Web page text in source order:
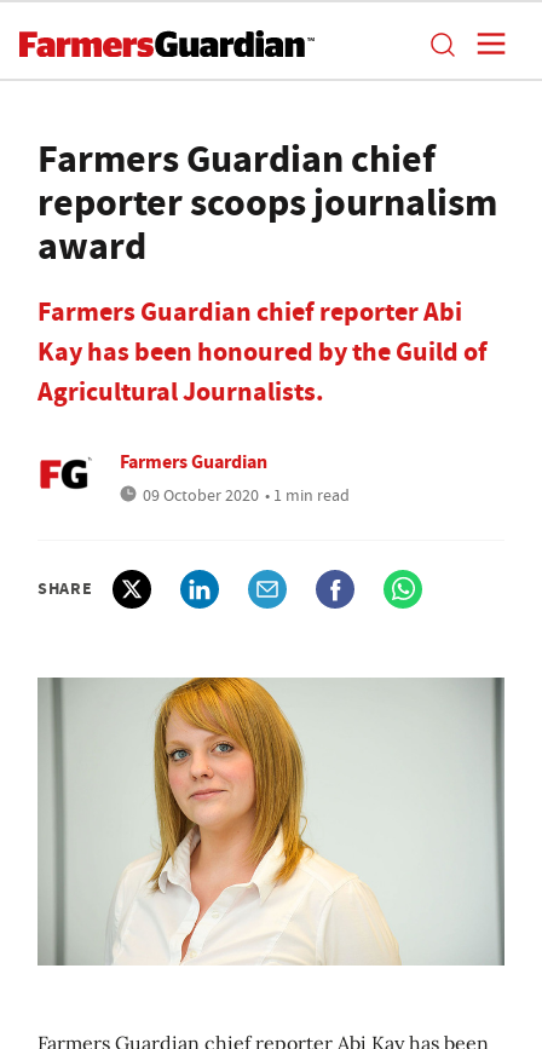
Farmers Guardian chief
reporter scoops journalism
award
Farmers Guardian chief reporter Abi
Kay has been honoured by the Guild of
Agricultural Journalists.
Farmers Guardian
09 October 2020 • 1 min read
SHARE
Farmers Guardian chief reporter Abi Kay has been